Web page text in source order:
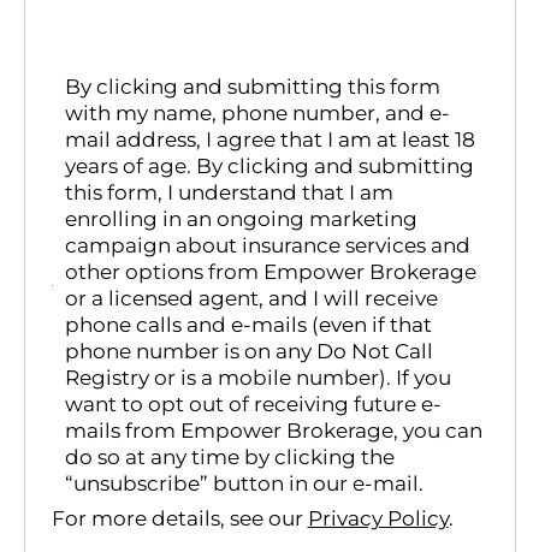
By clicking and submitting this form
with my name, phone number, and e-
mail address, I agree that I am at least 18
years of age. By clicking and submitting
this form, I understand that I am
enrolling in an ongoing marketing
campaign about insurance services and
other options from Empower Brokerage
or a licensed agent, and I will receive
phone calls and e-mails (even if that
phone number is on any Do Not Call
Registry or is a mobile number). If you
want to opt out of receiving future e-
mails from Empower Brokerage, you can
do so at any time by clicking the
“unsubscribe” button in our e-mail.
For more details, see our Privacy Policy.